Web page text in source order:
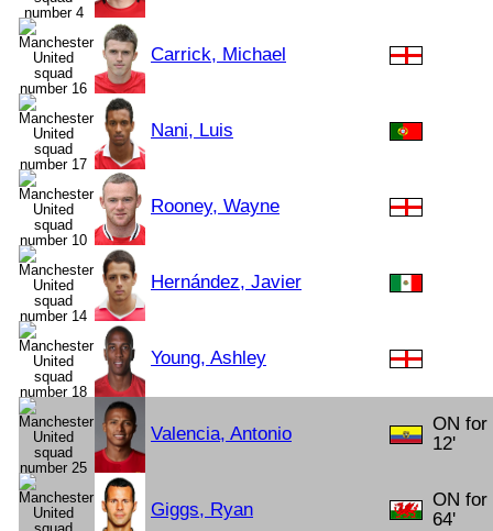
Carrick, Michael
Nani, Luis
Rooney, Wayne
Hernández, Javier
Young, Ashley
Valencia, Antonio
ON for
12'
Giggs, Ryan
ON for
64'